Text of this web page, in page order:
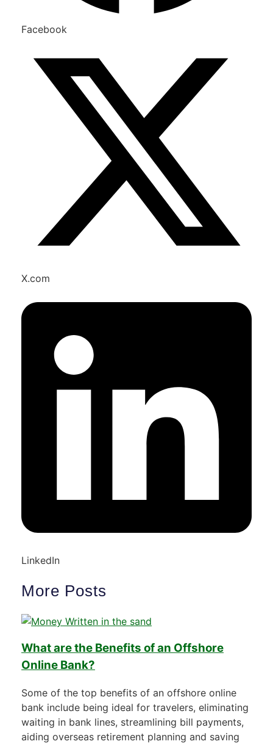
Facebook
X.com
LinkedIn
More Posts
What are the Benefits of an Offshore
Online Bank?
Some of the top benefits of an offshore online
bank include being ideal for travelers, eliminating
waiting in bank lines, streamlining bill payments,
aiding overseas retirement planning and saving